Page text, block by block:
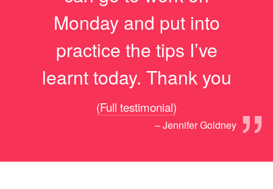
Monday and put into
practice the tips I’ve
learnt today. Thank you
”
(Full testimonial)
– Jennifer Goldney